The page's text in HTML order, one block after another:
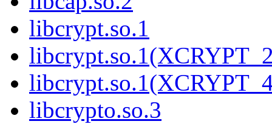
libcrypt.so.1
libcrypto.so.3